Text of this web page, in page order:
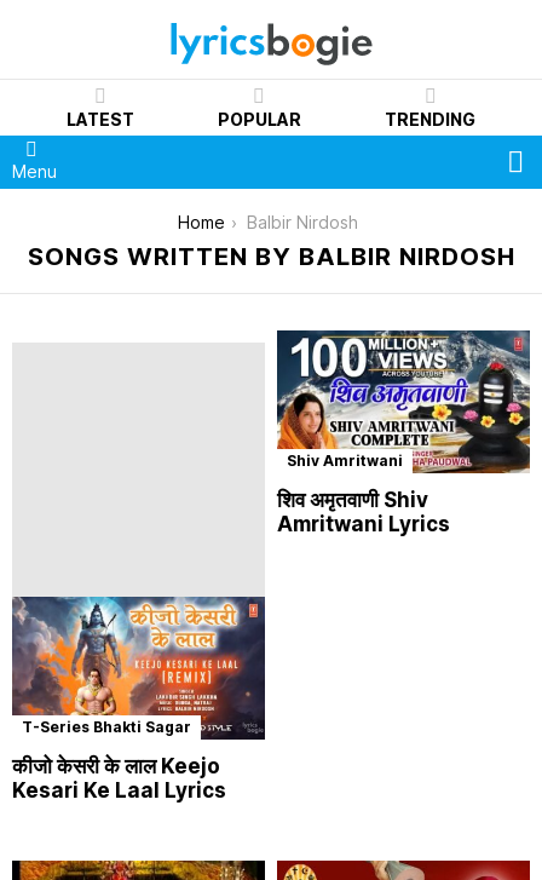
LATEST POPULAR TRENDING
Menu
Home Balbir Nirdosh
SONGS WRITTEN BY BALBIR NIRDOSH
T-Series Bhakti Sagar
कीजो केसरी के लाल Keejo
Kesari Ke Laal Lyrics
Shiv Amritwani
शिव अमृतवाणी Shiv
Amritwani Lyrics